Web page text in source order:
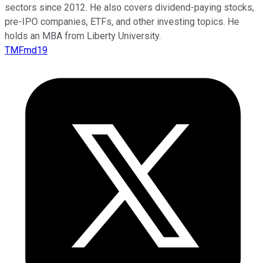
sectors since 2012. He also covers dividend-paying stocks,
pre-IPO companies, ETFs, and other investing topics. He
holds an MBA from Liberty University.
TMFmd19